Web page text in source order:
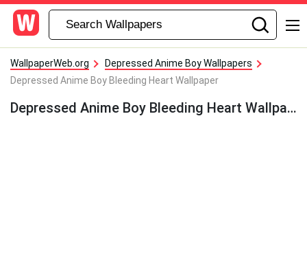
WallpaperWeb.org
Depressed Anime Boy Wallpapers
Depressed Anime Boy Bleeding Heart Wallpaper
Depressed Anime Boy Bleeding Heart Wallpaper